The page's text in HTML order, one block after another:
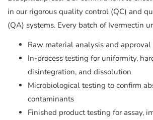
in our rigorous quality control (QC) and
(QA) systems. Every batch of Ivermectin
Raw material analysis and
In-process testing for uniformity,
disintegration, and dissolution
Microbiological testing to confirm
contaminants
Finished product testing for assay,